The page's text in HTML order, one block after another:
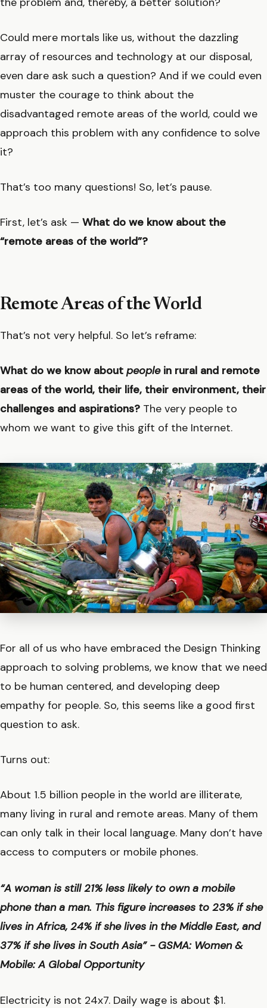
Could mere mortals like us, without the dazzling
array of resources and technology at our disposal,
even dare ask such a question? And if we could even
muster the courage to think about the
disadvantaged remote areas of the world, could we
approach this problem with any confidence to solve
it?
That’s too many questions! So, let’s pause.
First, let’s ask — What do we know about the
“remote areas of the world”?
Remote Areas of the World
That’s not very helpful. So let’s reframe:
What do we know about peoplein rural and remote
areas of the world, their life, their environment, their
challenges and aspirations? The very people to
whom we want to give this gift of the Internet.
For all of us who have embraced the Design Thinking
approach to solving problems, we know that we need
to be human centered, and developing deep
empathy for people. So, this seems like a good first
question to ask.
Turns out:
About 1.5 billion people in the world are illiterate,
many living in rural and remote areas. Many of them
can only talk in their local language. Many don’t have
access to computers or mobile phones.
“A woman is still 21% less likely to own a mobile
phone than a man. This figure increases to 23% if she
lives in Africa, 24% if she lives in the Middle East, and
37% if she lives in South Asia” - GSMA: Women &
Mobile: A Global Opportunity
Electricity is not 24x7. Daily wage is about $1.